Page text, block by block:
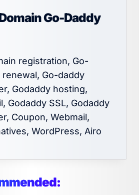
Go-Daddy
registration, Go-
Go-daddy
Godaddy hosting,
Godaddy SSL, Godaddy
Coupon, Webmail,
WordPress, Airo